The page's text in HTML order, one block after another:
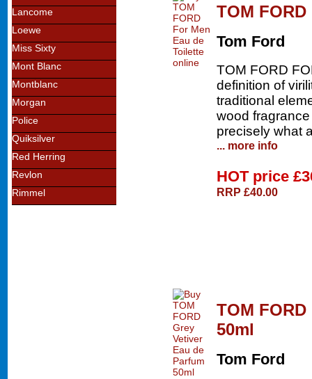
Lancome
Loewe
Miss Sixty
Mont Blanc
Montblanc
Morgan
Police
Quiksilver
Red Herring
Revlon
Rimmel
TOM
Tom Ford
TOM FORD
definition of
traditional
wood
precisely what
... more info
HOT price
RRP £40.00
TOM
50ml
Tom Ford